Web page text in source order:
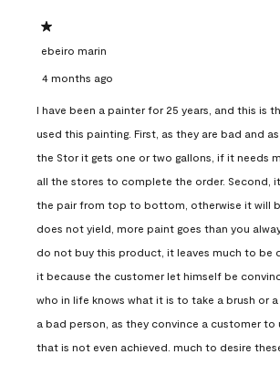
1 out of 5 stars.
ebeiro marin
4 months ago
I have been a painter for 25 years, and this is
used this painting. First, as they are bad and
the Stor it gets one or two gallons, if it needs
all the stores to complete the order. Second,
the pair from top to bottom, otherwise it will
does not yield, more paint goes than you
do not buy this product, it leaves much to be
it because the customer let himself be
who in life knows what it is to take a brush or
a bad person, as they convince a customer to
that is not even achieved. much to desire